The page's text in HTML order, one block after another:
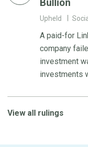
Upheld
A paid-for
company
investment
investments
View all rulings